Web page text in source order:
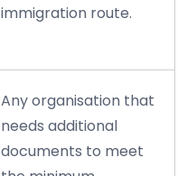
immigration route.
Any organisation that
needs additional
documents to meet